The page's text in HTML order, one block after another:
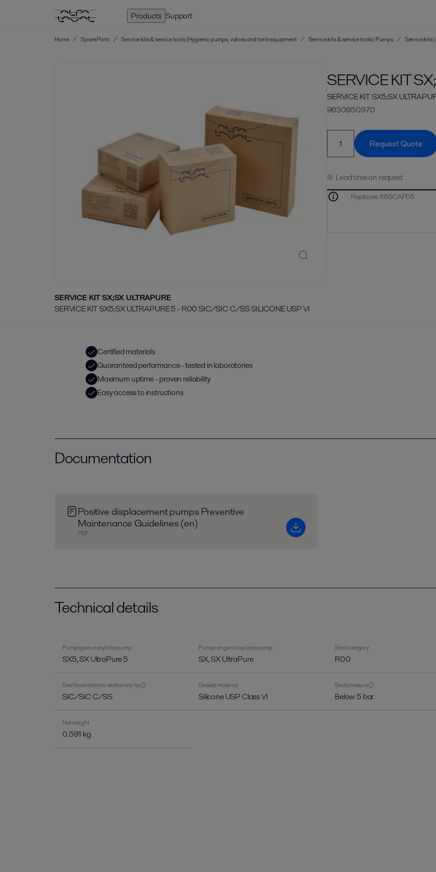
Products Support
Home / Spare Parts / Service kits & service tools | Hygienic pumps, valves and tank equipment / Service kits & service tools | Pumps / Service kits
SERVICE KIT
SERVICE KIT SX5;SX
9630950970
Request Quote
Lead time on request
Replaces: K65CAP05
SERVICE KIT SX;SX ULTRAPURE
SERVICE KIT SX5;SX ULTRAPURE 5 - R00 SIC/SIC C/SS SILICONE USP VI
Certified materials
Guaranteed performance - tested in laboratories
Maximum uptime - proven reliability
Easy access to instructions
Documentation
Positive displacement pumps Preventive
Maintenance Guidelines (en)
PDF
Technical details
Pump type rotary lobe pump
SX5, SX UltraPure 5
Pump range rotary lobe pump
SX, SX UltraPure
Seal category
R00
Seal face rotary to stationary rlp
SiC/SiC C/SS
Gasket material
Silicone USP Class VI
Seal pressure
Below 5 bar
Net weight
0.591 kg